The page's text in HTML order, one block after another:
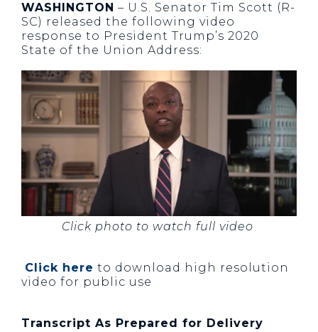
WASHINGTON – U.S. Senator Tim Scott (R-
SC) released the following video
response to President Trump’s 2020
State of the Union Address:
Click photo to watch full video
Click here to download high resolution
video for public use
Transcript As Prepared for Delivery